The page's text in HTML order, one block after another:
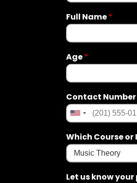
Full Name*
Age*
Contact
Which Course
Let us know